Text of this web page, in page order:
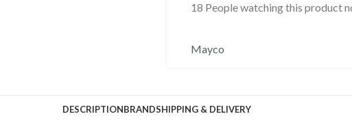
18 People watching this product
Mayco
DESCRIPTIONBRANDSHIPPING & DELIVERY